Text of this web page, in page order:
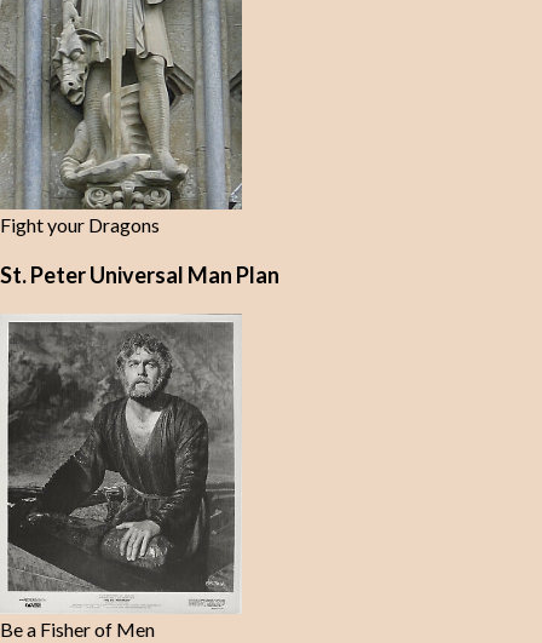
Fight your Dragons
St. Peter Universal Man Plan
Be a Fisher of Men